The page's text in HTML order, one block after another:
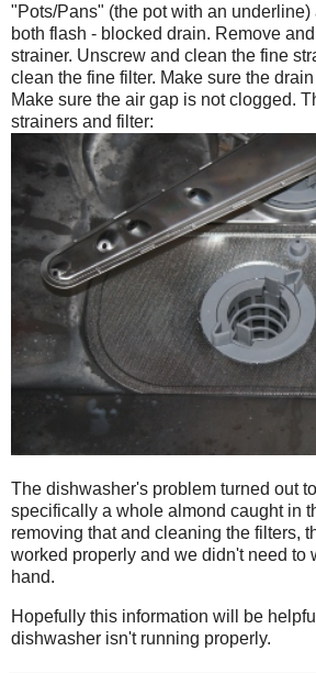
"Pots/Pans" (the pot with an
both flash - blocked drain. Remove
strainer. Unscrew and clean the fine
clean the fine filter. Make sure the
Make sure the air gap is not clogged.
strainers and filter:
The dishwasher's problem turned out
specifically a whole almond caught in
removing that and cleaning the filters,
worked properly and we didn't need to
hand.
Hopefully this information will be
dishwasher isn't running properly.